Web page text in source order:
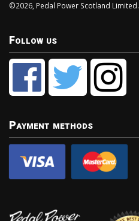
©2026, Pedal Power Scotland Limited.
Follow us
Payment methods